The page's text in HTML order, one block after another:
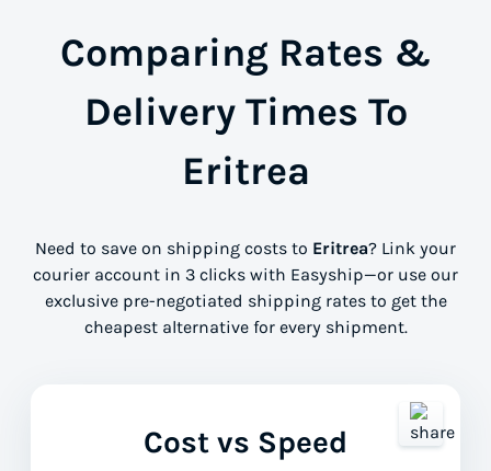
Comparing Rates &
Delivery Times To
Eritrea
Need to save on shipping costs to Eritrea? Link your
courier account in 3 clicks with Easyship—or use our
exclusive pre-negotiated shipping rates to get the
cheapest alternative for every shipment.
Cost vs Speed